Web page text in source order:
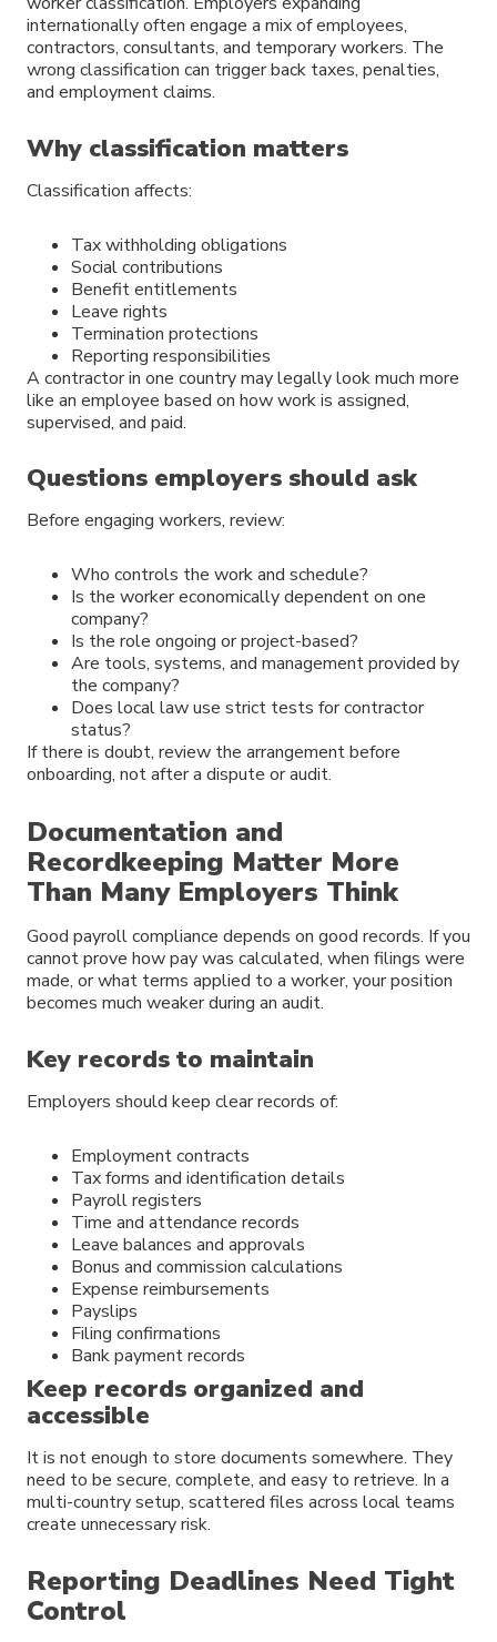
internationally often engage a mix of employees,
contractors, consultants, and temporary workers. The
wrong classification can trigger back taxes, penalties,
and employment claims.
Why classification matters
Classification affects:
Tax withholding obligations
Social contributions
Benefit entitlements
Leave rights
Termination protections
Reporting responsibilities
A contractor in one country may legally look much more
like an employee based on how work is assigned,
supervised, and paid.
Questions employers should ask
Before engaging workers, review:
Who controls the work and schedule?
Is the worker economically dependent on one
company?
Is the role ongoing or project-based?
Are tools, systems, and management provided by
the company?
Does local law use strict tests for contractor
status?
If there is doubt, review the arrangement before
onboarding, not after a dispute or audit.
Documentation and
Recordkeeping Matter More
Than Many Employers Think
Good payroll compliance depends on good records. If you
cannot prove how pay was calculated, when filings were
made, or what terms applied to a worker, your position
becomes much weaker during an audit.
Key records to maintain
Employers should keep clear records of:
Employment contracts
Tax forms and identification details
Payroll registers
Time and attendance records
Leave balances and approvals
Bonus and commission calculations
Expense reimbursements
Payslips
Filing confirmations
Bank payment records
Keep records organized and
accessible
It is not enough to store documents somewhere. They
need to be secure, complete, and easy to retrieve. In a
multi-country setup, scattered files across local teams
create unnecessary risk.
Reporting Deadlines Need Tight
Control